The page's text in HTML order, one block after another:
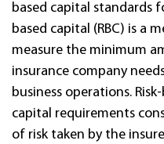
based capital standards
based capital (RBC) is a
measure the minimum
insurance company
business operations.
capital requirements
of risk taken by the